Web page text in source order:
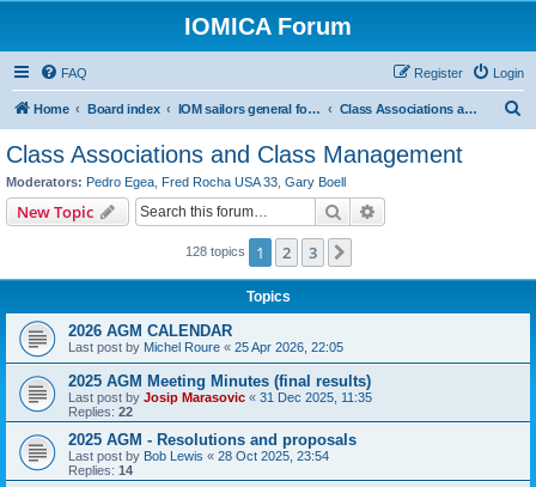
IOMICA Forum
FAQ Login
Register
Home Board index IOM sailors general forums Class Associations and Class Management
Class Associations and Class Management
Moderators: Pedro Egea Fred Rocha USA 33 Gary Boell
New Topic Search
128 topics 1 2 3
Topics
2026 AGM CALENDAR
Last post by Michel Roure « 25 Apr 2026, 22:05
2025 AGM Meeting Minutes (final results)
Last post by Josip Marasovic « 31 Dec 2025, 11:35
Replies: 22
2025 AGM - Resolutions and proposals
Last post by Bob Lewis « 28 Oct 2025, 23:54
Replies: 14